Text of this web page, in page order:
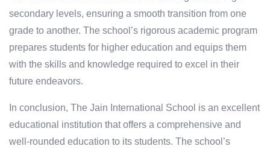
secondary levels, ensuring a smooth transition from one
grade to another. The school’s rigorous academic program
prepares students for higher education and equips them
with the skills and knowledge required to excel in their
future endeavors.
In conclusion, The Jain International School is an excellent
educational institution that offers a comprehensive and
well-rounded education to its students. The school’s